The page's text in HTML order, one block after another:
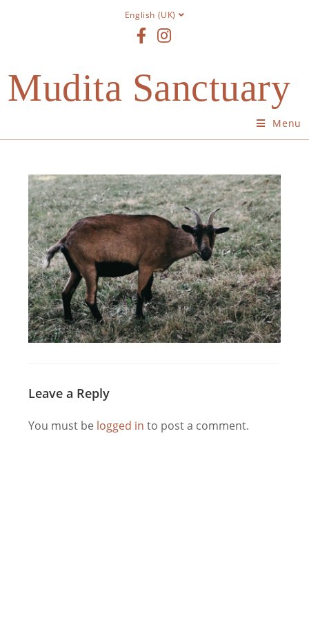
English (UK)
Mudita Sanctuary
Menu
Leave a Reply
You must be logged in to post a comment.